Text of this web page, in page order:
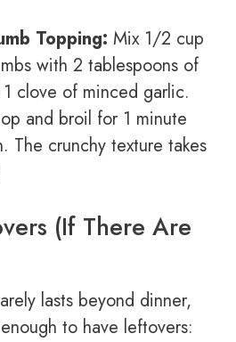
Topping: Mix 1/2 cup
with 2 tablespoons of
clove of minced garlic.
and broil for 1 minute
The crunchy texture takes
(If There Are
lasts beyond dinner,
to have leftovers: